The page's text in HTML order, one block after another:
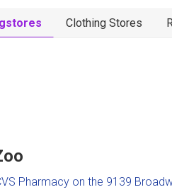
Clothing Stores
Pharmacy on the 9139